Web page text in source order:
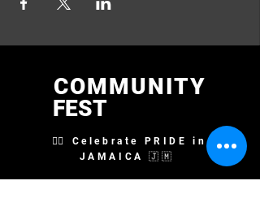
COMMUNITY
FEST
🏳️‍🌈 Celebrate PRIDE in
JAMAICA 🇯🇲